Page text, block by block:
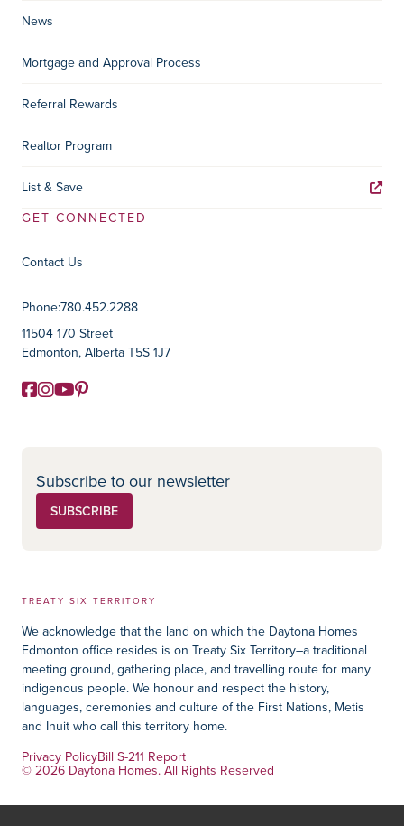
News
Mortgage and Approval Process
Referral Rewards
Realtor Program
List & Save
GET CONNECTED
Contact Us
Contact Information
Phone:780.452.2288
11504 170 Street
Edmonton, Alberta T5S 1J7
Social Media
Facebook
Instagram
YouTube
Pinterest
Subscribe to our newsletter
SUBSCRIBE
TREATY SIX TERRITORY
We acknowledge that the land on which the Daytona Homes
Edmonton office resides is on Treaty Six Territory–a traditional
meeting ground, gathering place, and travelling route for many
indigenous people. We honour and respect the history,
languages, ceremonies and culture of the First Nations, Metis
and Inuit who call this territory home.
Privacy PolicyBill S-211 Report
© 2026 Daytona Homes. All Rights Reserved